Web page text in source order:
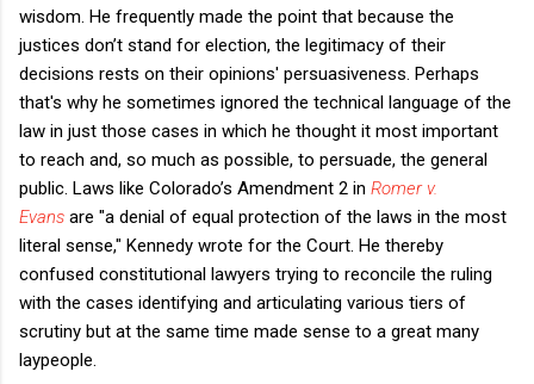
wisdom. He frequently made the point that because the
justices don’t stand for election, the legitimacy of their
decisions rests on their opinions' persuasiveness. Perhaps
that's why he sometimes ignored the technical language of the
law in just those cases in which he thought it most important
to reach and, so much as possible, to persuade, the general
public. Laws like Colorado’s Amendment 2 in Romer v.
Evans are "a denial of equal protection of the laws in the most
literal sense," Kennedy wrote for the Court. He thereby
confused constitutional lawyers trying to reconcile the ruling
with the cases identifying and articulating various tiers of
scrutiny but at the same time made sense to a great many
laypeople.